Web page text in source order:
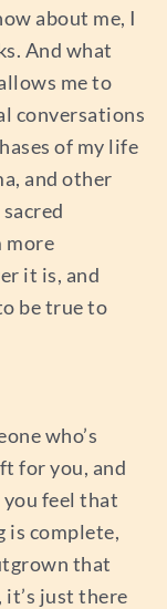
about me, I
And what
me to
conversations
of my life
and other
more
it is, and
be true to
who’s
for you, and
feel that
is complete,
that
just there